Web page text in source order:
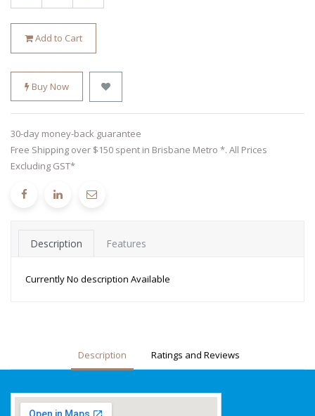
Add to Cart
Buy Now
30-day money-back guarantee
Free Shipping over $150 spent in Brisbane Metro *. All Prices
Excluding GST*
Description Features
Currently No description Available
Description Ratings and Reviews